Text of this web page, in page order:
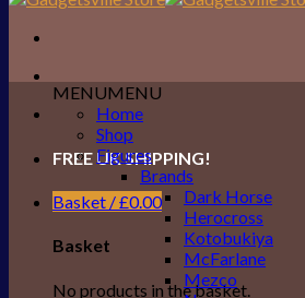
FREE UK SHIPPING!
Basket /£0.00
Basket
No products in the basket.
MENUMENU
Home
Shop
Figures
Brands
Dark Horse
Herocross
Kotobukiya
McFarlane
Mezco